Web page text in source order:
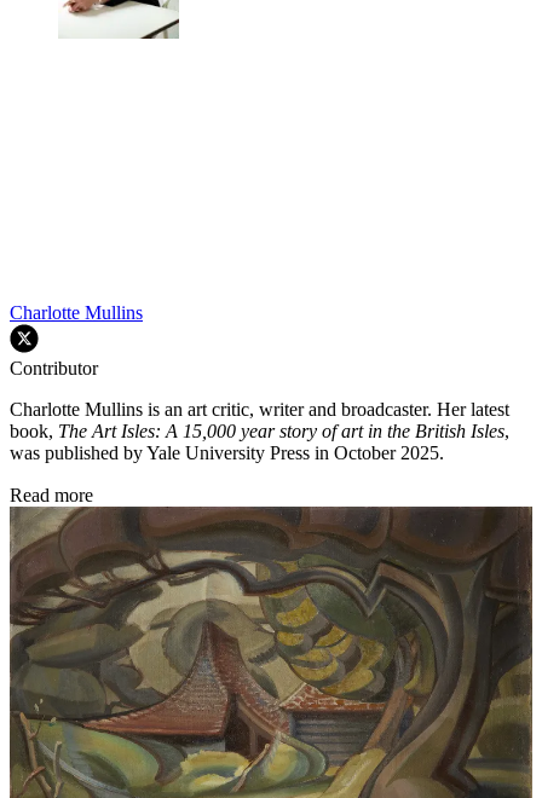
Charlotte Mullins
Contributor
Charlotte Mullins is an art critic, writer and broadcaster. Her latest
book, The Art Isles: A 15,000 year story of art in the British Isles,
was published by Yale University Press in October 2025.
Read more